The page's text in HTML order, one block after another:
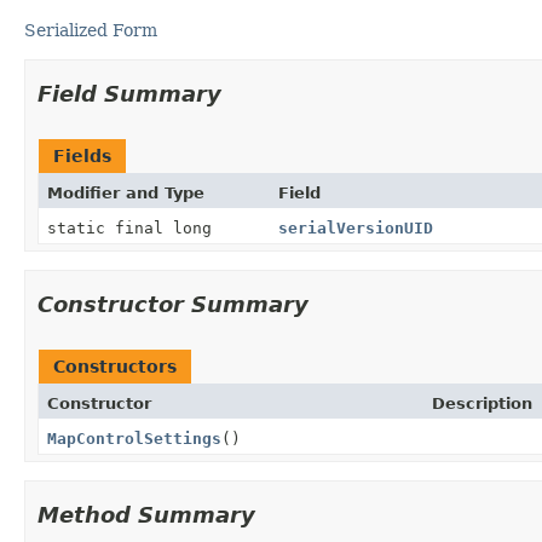
Serialized Form
Field Summary
Fields
Modifier and Type Field
static final long
serialVersionUID
Constructor Summary
Constructors
Constructor
Description
MapControlSettings ()
Method Summary